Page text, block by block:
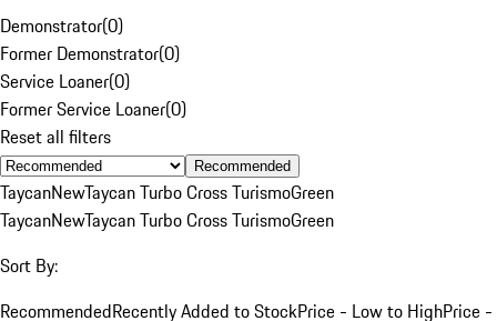
Demonstrator(0)
Former Demonstrator(0)
Service Loaner(0)
Former Service Loaner(0)
Reset all filters
Recommended
TaycanNewTaycan Turbo Cross TurismoGreen
TaycanNewTaycan Turbo Cross TurismoGreen
Sort By:
RecommendedRecently Added to StockPrice - Low to HighPrice -